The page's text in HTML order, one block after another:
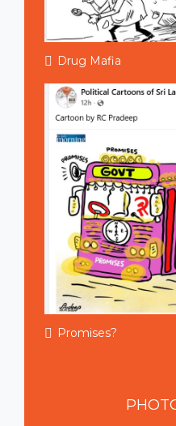
Drug Mafia
Promises?